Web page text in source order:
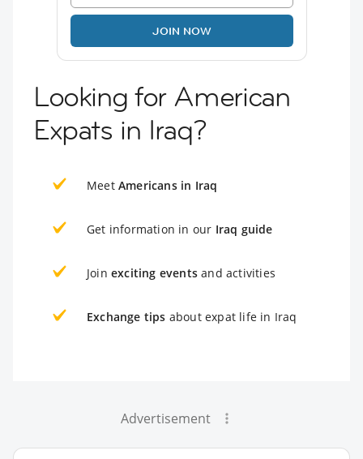
JOIN NOW
Looking for American
Expats in Iraq?
Meet Americans in Iraq
Get information in our Iraq guide
Join exciting events and activities
Exchange tips about expat life in Iraq
Advertisement